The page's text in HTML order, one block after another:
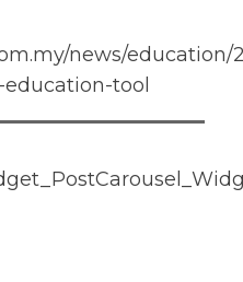
news/education/
tool